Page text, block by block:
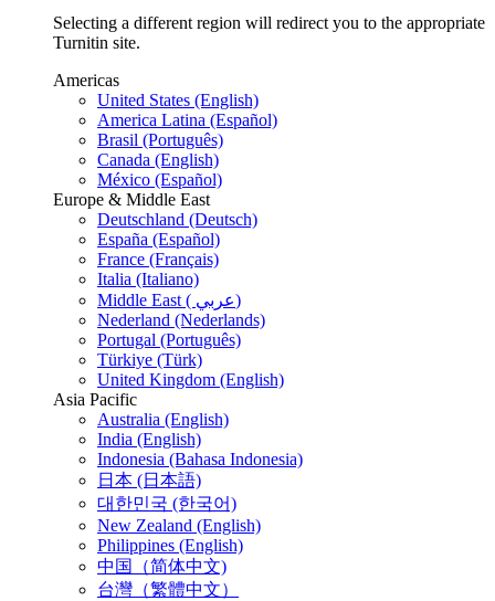
Selecting a different region will redirect you to the appropriate
Turnitin site.
Americas
United States (English)
America Latina (Español)
Brasil (Português)
Canada (English)
México (Español)
Europe & Middle East
Deutschland (Deutsch)
España (Español)
France (Français)
Italia (Italiano)
Middle East ( عربي)
Nederland (Nederlands)
Portugal (Português)
Türkiye (Türk)
United Kingdom (English)
Asia Pacific
Australia (English)
India (English)
Indonesia (Bahasa Indonesia)
日本 (日本語)
대한민국 (한국어)
New Zealand (English)
Philippines (English)
中国（简体中文)
台灣（繁體中文）